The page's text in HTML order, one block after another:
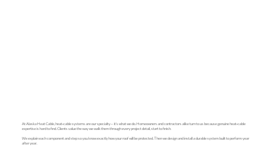
At Alaska Heat Cable, heat‑cable systems are our specialty— it’s what we do. Homeowners and contractors alike turn to us because genuine heat‑cable
expertise is hard to find. Clients value the way we walk them through every project detail, start to finish.
We explain each component and step so you know exactly how your roof will be protected. Then we design and install a durable system built to perform year
after year.